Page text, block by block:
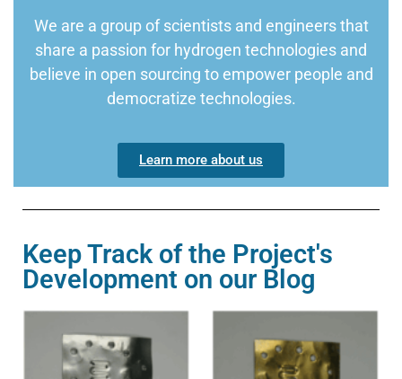
We are a group of scientists and engineers that
share a passion for hydrogen technologies and
believe in open sourcing to empower people and
democratize technologies.
Learn more about us
Keep Track of the Project's
Development on our Blog